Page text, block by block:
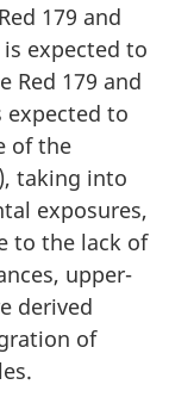
179 and
expected to
Red 179 and
expected to
of the
taking into
exposures,
to the lack of
upper-
derived
of